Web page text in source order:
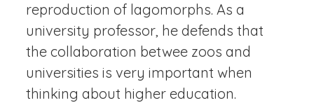
reproduction of lagomorphs. As a
university professor, he defends that
the collaboration betwee zoos and
universities is very important when
thinking about higher education.